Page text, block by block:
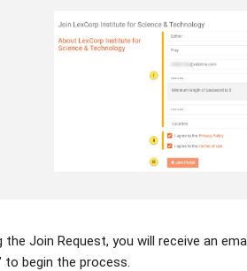
the Join Request, you will receive an
to begin the process.